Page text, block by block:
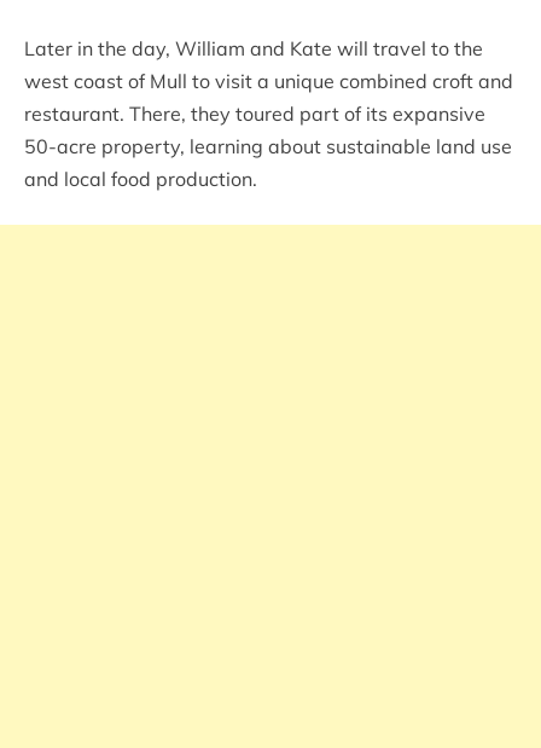
Later in the day, William and Kate will travel to the
west coast of Mull to visit a unique combined croft and
restaurant. There, they toured part of its expansive
50-acre property, learning about sustainable land use
and local food production.